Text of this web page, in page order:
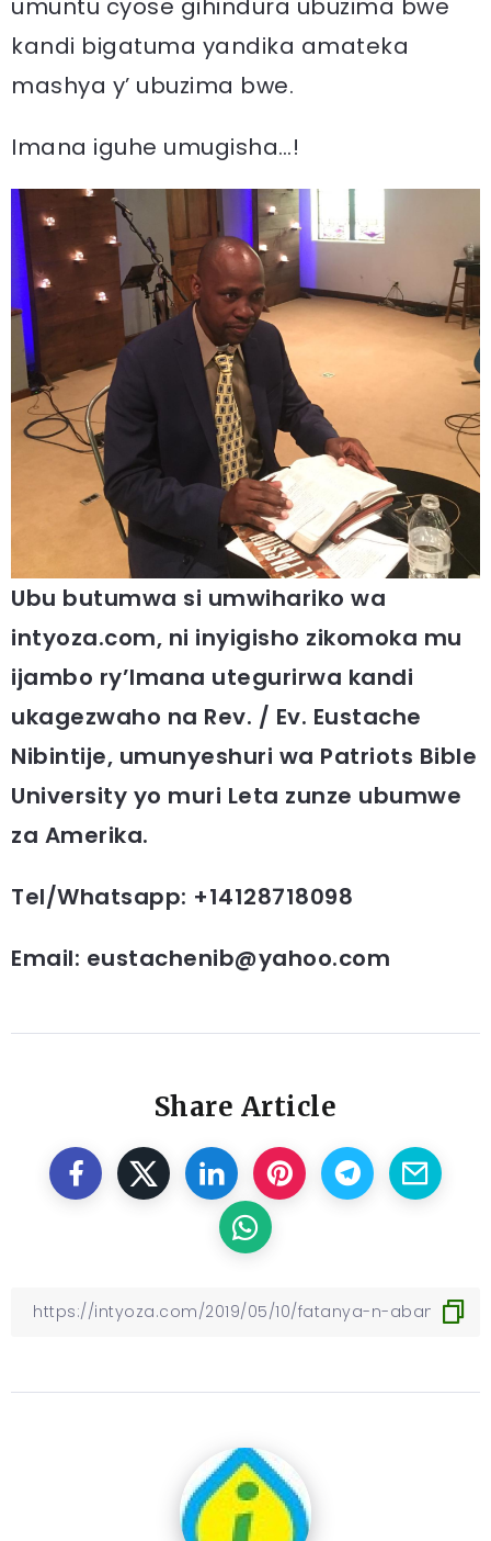
umuntu cyose gihindura ubuzima bwe
kandi bigatuma yandika amateka
mashya y’ ubuzima bwe.
Imana iguhe umugisha…!
Ubu butumwa si umwihariko wa
intyoza.com, ni inyigisho zikomoka mu
ijambo ry’Imana utegurirwa kandi
ukagezwaho na Rev. / Ev. Eustache
Nibintije, umunyeshuri wa Patriots Bible
University yo muri Leta zunze ubumwe
za Amerika.
Tel/Whatsapp: +14128718098
Email: eustachenib@yahoo.com
Share Article